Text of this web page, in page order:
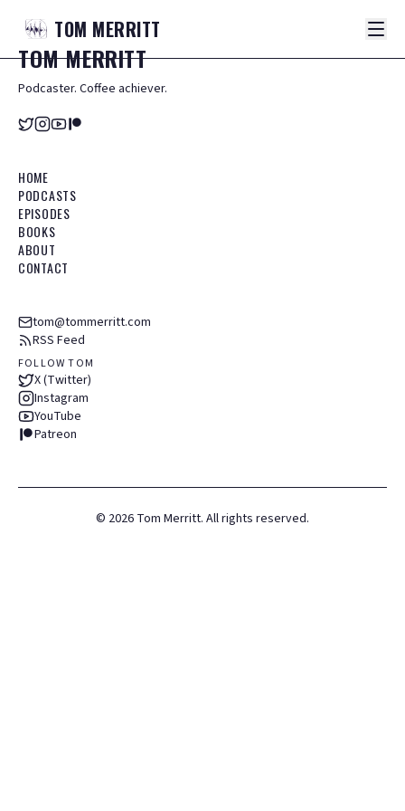
TOM MERRITT
TOMMERRITT
Podcaster. Coffee achiever.
HOME
PODCASTS
EPISODES
BOOKS
ABOUT
CONTACT
tom@tommerritt.com
RSS Feed
FOLLOW TOM
X (Twitter)
Instagram
YouTube
Patreon
© 2026 Tom Merritt. All rights reserved.